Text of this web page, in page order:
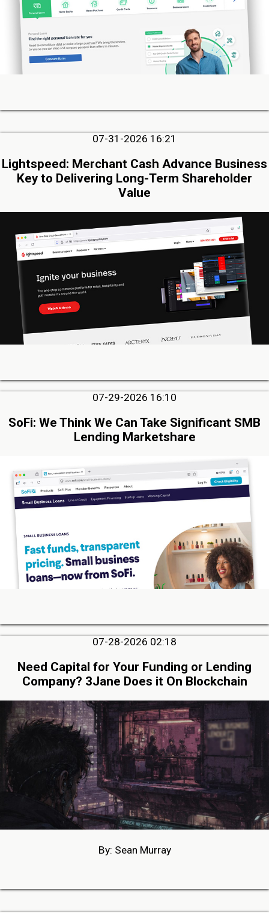
07-31-2026 16:21
Lightspeed: Merchant Cash Advance Business
Key to Delivering Long-Term Shareholder
Value
07-29-2026 16:10
SoFi: We Think We Can Take Significant SMB
Lending Marketshare
07-28-2026 02:18
Need Capital for Your Funding or Lending
Company? 3Jane Does it On Blockchain
By: Sean Murray